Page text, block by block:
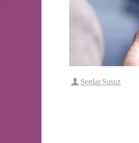
Serdar Susuz